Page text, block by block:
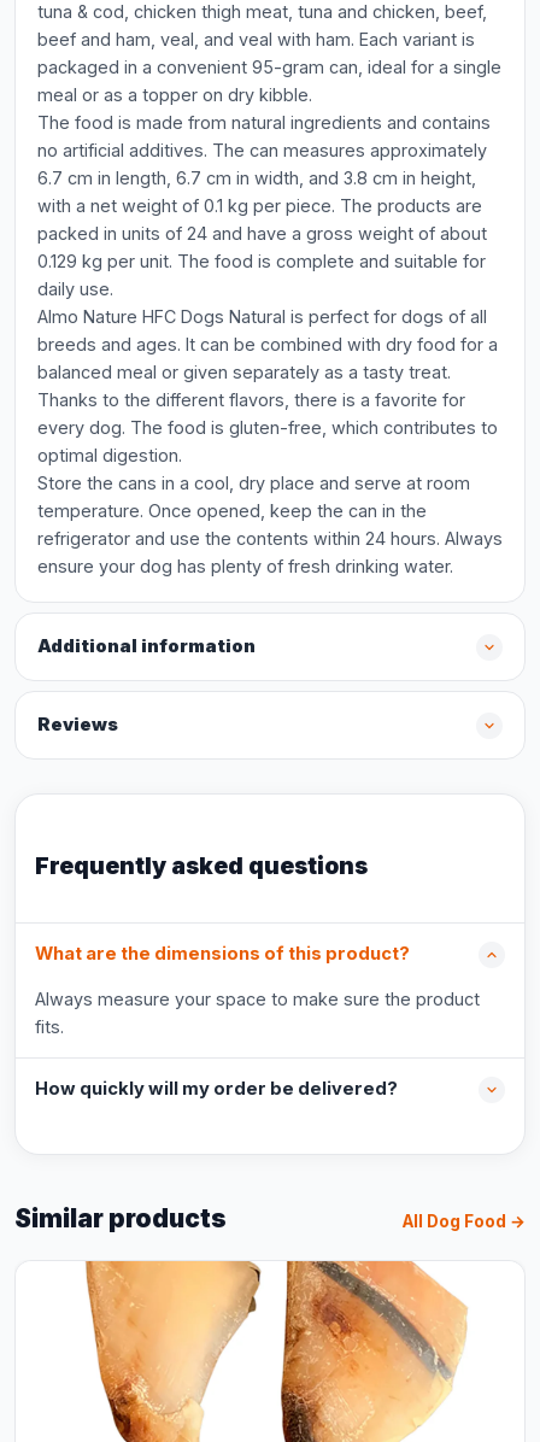
tuna & cod, chicken thigh meat, tuna and chicken, beef,
beef and ham, veal, and veal with ham. Each variant is
packaged in a convenient 95-gram can, ideal for a single
meal or as a topper on dry kibble.
The food is made from natural ingredients and contains
no artificial additives. The can measures approximately
6.7 cm in length, 6.7 cm in width, and 3.8 cm in height,
with a net weight of 0.1 kg per piece. The products are
packed in units of 24 and have a gross weight of about
0.129 kg per unit. The food is complete and suitable for
daily use.
Almo Nature HFC Dogs Natural is perfect for dogs of all
breeds and ages. It can be combined with dry food for a
balanced meal or given separately as a tasty treat.
Thanks to the different flavors, there is a favorite for
every dog. The food is gluten-free, which contributes to
optimal digestion.
Store the cans in a cool, dry place and serve at room
temperature. Once opened, keep the can in the
refrigerator and use the contents within 24 hours. Always
ensure your dog has plenty of fresh drinking water.
Additional information
Reviews
Frequently asked questions
What are the dimensions of this product?
Always measure your space to make sure the product
fits.
How quickly will my order be delivered?
Similar products All Dog Food →